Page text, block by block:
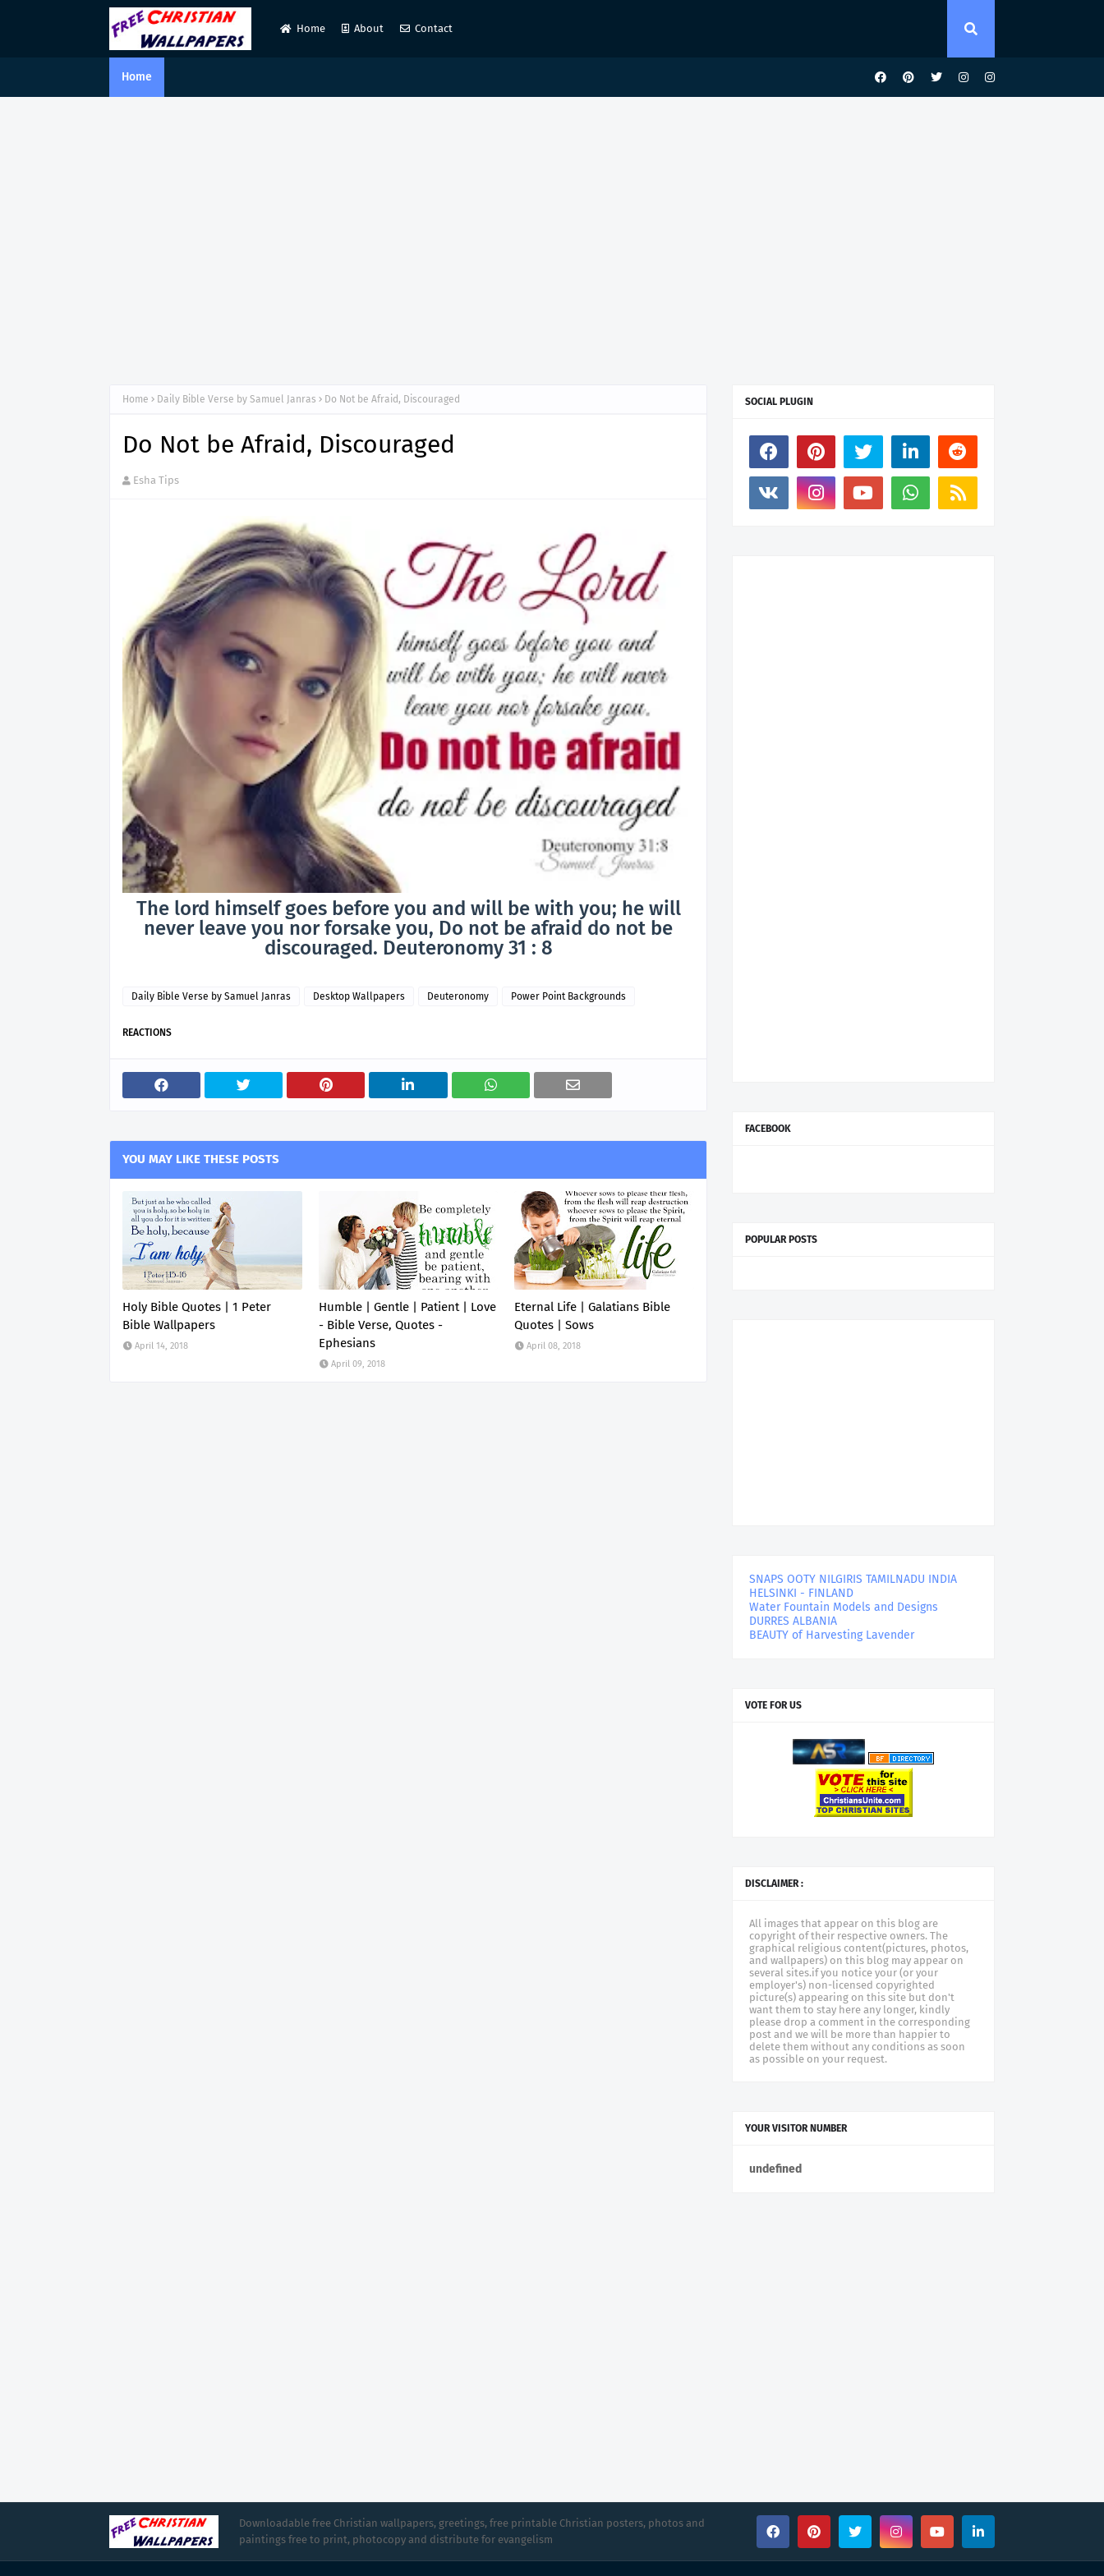
Home About Contact
Home
Home Daily Bible Verse by Samuel Janras Do Not be Afraid, Discouraged
Do Not be Afraid, Discouraged
Esha Tips
The lord himself goes before you and will be with you; he will
never leave you nor forsake you, Do not be afraid do not be
discouraged. Deuteronomy 31 : 8
Daily Bible Verse by Samuel Janras Desktop Wallpapers Deuteronomy Power Point Backgrounds
REACTIONS
YOU MAY LIKE THESE POSTS
Holy Bible Quotes | 1 Peter
Bible Wallpapers
April 14, 2018
Humble | Gentle | Patient | Love
- Bible Verse, Quotes -
Ephesians
April 09, 2018
Eternal Life | Galatians Bible
Quotes | Sows
April 08, 2018
SOCIAL PLUGIN
FACEBOOK
POPULAR POSTS
SNAPS OOTY NILGIRIS TAMILNADU INDIA
HELSINKI - FINLAND
Water Fountain Models and Designs
DURRES ALBANIA
BEAUTY of Harvesting Lavender
VOTE FOR US
DISCLAIMER :
All images that appear on this blog are
copyright of their respective owners. The
graphical religious content(pictures, photos,
and wallpapers) on this blog may appear on
several sites.if you notice your (or your
employer's) non-licensed copyrighted
picture(s) appearing on this site but don't
want them to stay here any longer, kindly
please drop a comment in the corresponding
post and we will be more than happier to
delete them without any conditions as soon
as possible on your request.
YOUR VISITOR NUMBER
undefned
Downloadable free Christian wallpapers, greetings, free printable Christian posters, photos and
paintings free to print, photocopy and distribute for evangelism